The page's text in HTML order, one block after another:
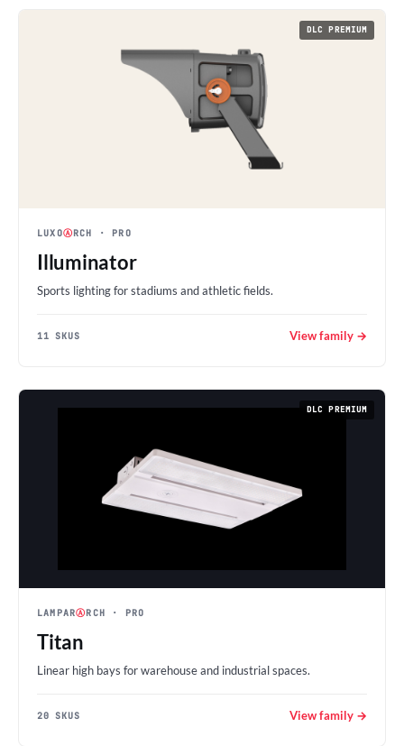
DLC PREMIUM
LUXOⒶRCH · PRO
Illuminator
Sports lighting for stadiums and athletic fields.
11 SKUS View family →
DLC PREMIUM
LAMPARⒶRCH · PRO
Titan
Linear high bays for warehouse and industrial spaces.
20 SKUS View family →